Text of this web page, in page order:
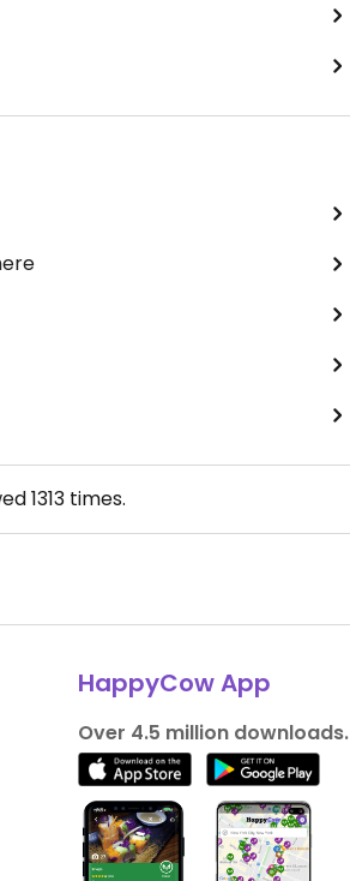
1313times.
HappyCow App
Over 4.5 million downloads.